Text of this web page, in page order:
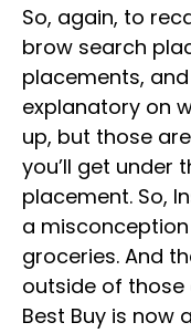
So, again, to
brow search
placements,
explanatory on
up, but those
you’ll get under
placement. So,
a misconception
groceries. And
outside of those
Best Buy is now